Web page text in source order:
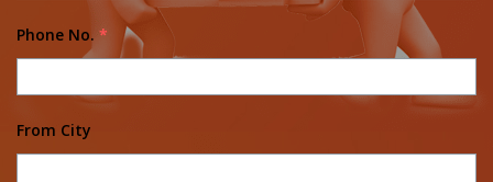
Phone No. *
From City